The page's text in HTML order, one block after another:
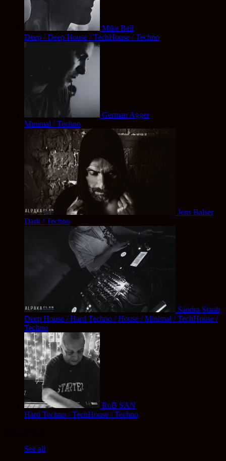
Mike Bell
Deep / Deep House / TechHouse / Techno
German Agger
Minimal / Techno
Jens Balser
Dark / Techno
Sandra Staub
Deep House / Hard Techno / House / Minimal / TechHouse /
Techno
RoB SAN
Hard Techno / TechHouse / Techno
See all